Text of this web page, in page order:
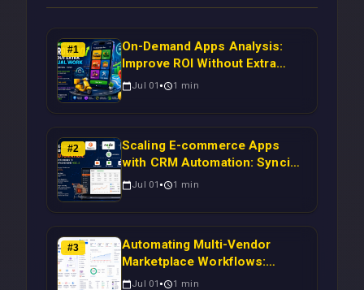
#1
On-Demand Apps Analysis:
Improve ROI Without Extra
Manual Work
Jul 01 1 min
#2
Scaling E-commerce Apps
with CRM Automation: Syncing
Magento Orders to Real-Time
Jul 01 1 min
#3
Automating Multi-Vendor
Marketplace Workflows:
Syncing WooCommerce
Jul 01 1 min